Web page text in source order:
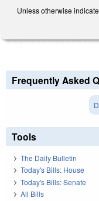
Unless otherwise
Frequently Asked
Tools
The Daily Bulletin
Today's Bills: House
Today's Bills: Senate
All Bills